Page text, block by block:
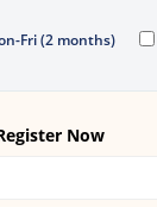
Fri (2 months)
Now